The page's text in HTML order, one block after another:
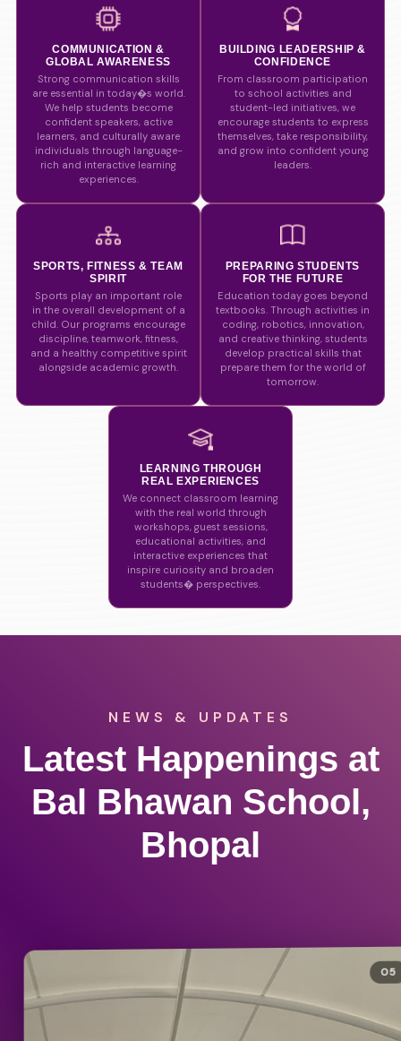
COMMUNICATION &
GLOBAL AWARENESS
Strong communication skills
are essential in today�s world.
We help students become
confident speakers, active
learners, and culturally aware
individuals through language-
rich and interactive learning
experiences.
BUILDING LEADERSHIP &
CONFIDENCE
From classroom participation
to school activities and
student-led initiatives, we
encourage students to express
themselves, take responsibility,
and grow into confident young
leaders.
SPORTS, FITNESS & TEAM
SPIRIT
Sports play an important role
in the overall development of a
child. Our programs encourage
discipline, teamwork, fitness,
and a healthy competitive spirit
alongside academic growth.
PREPARING STUDENTS
FOR THE FUTURE
Education today goes beyond
textbooks. Through activities in
coding, robotics, innovation,
and creative thinking, students
develop practical skills that
prepare them for the world of
tomorrow.
LEARNING THROUGH
REAL EXPERIENCES
We connect classroom learning
with the real world through
workshops, guest sessions,
educational activities, and
interactive experiences that
inspire curiosity and broaden
students� perspectives.
NEWS & UPDATES
Latest Happenings at
Bal Bhawan School,
Bhopal
05